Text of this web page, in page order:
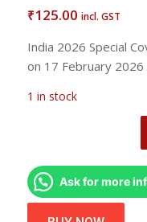
₹125.00 incl. GST
India 2026 Special
on 17 February
1 in stock
Ask for more